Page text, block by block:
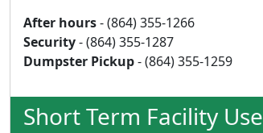
After hours- (864) 355-1266
Security- (864) 355-1287
Dumpster Pickup- (864) 355-1259
Short Term Facility Use